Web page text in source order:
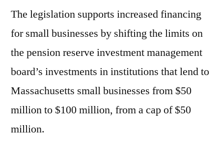
The legislation supports increased financing
for small businesses by shifting the limits on
the pension reserve investment management
board’s investments in institutions that lend to
Massachusetts small businesses from $50
million to $100 million, from a cap of $50
million.